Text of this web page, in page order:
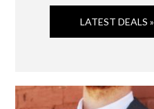
LATEST DEALS »